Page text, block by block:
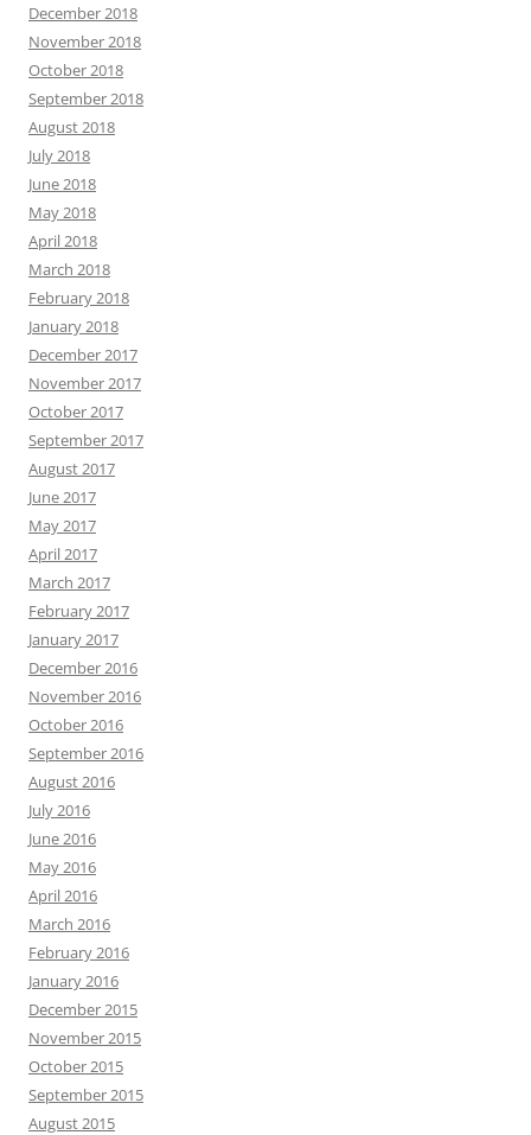
December 2018
November 2018
October 2018
September 2018
August 2018
July 2018
June 2018
May 2018
April 2018
March 2018
February 2018
January 2018
December 2017
November 2017
October 2017
September 2017
August 2017
June 2017
May 2017
April 2017
March 2017
February 2017
January 2017
December 2016
November 2016
October 2016
September 2016
August 2016
July 2016
June 2016
May 2016
April 2016
March 2016
February 2016
January 2016
December 2015
November 2015
October 2015
September 2015
August 2015